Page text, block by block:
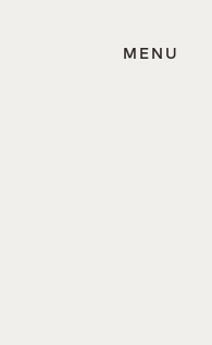
MENU